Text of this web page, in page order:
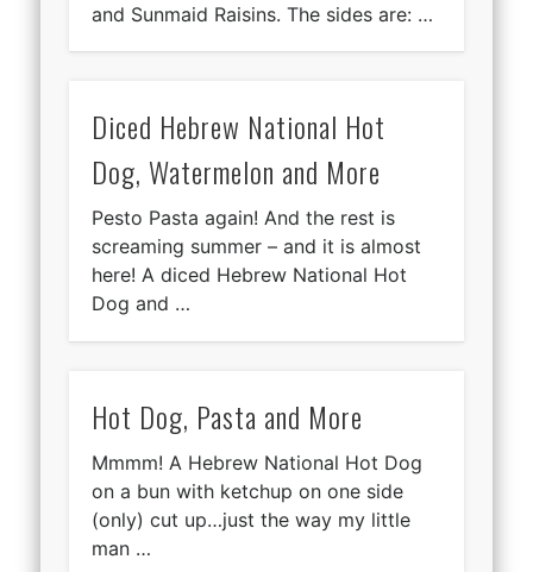
and Sunmaid Raisins. The sides are: …
Diced Hebrew National Hot
Dog, Watermelon and More
Pesto Pasta again! And the rest is
screaming summer – and it is almost
here! A diced Hebrew National Hot
Dog and …
Hot Dog, Pasta and More
Mmmm! A Hebrew National Hot Dog
on a bun with ketchup on one side
(only) cut up…just the way my little
man …